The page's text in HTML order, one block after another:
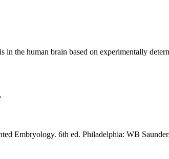
the human brain based on experimentally
Embryology. 6th ed. Philadelphia: WB